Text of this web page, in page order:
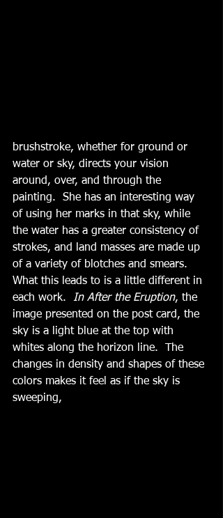
brushstroke, whether for ground or
water or sky, directs your vision
around, over, and through the
painting.  She has an interesting way
of using her marks in that sky, while
the water has a greater consistency of
strokes, and land masses are made up
of a variety of blotches and smears.
What this leads to is a little different in
each work. In After the Eruption, the
image presented on the post card, the
sky is a light blue at the top with
whites along the horizon line.  The
changes in density and shapes of these
colors makes it feel as if the sky is
sweeping,